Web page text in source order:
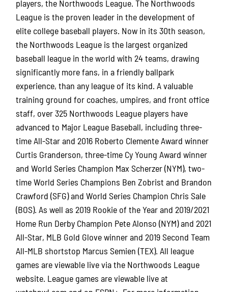
players, the Northwoods League. The Northwoods
League is the proven leader in the development of
elite college baseball players. Now in its 30th season,
the Northwoods League is the largest organized
baseball league in the world with 24 teams, drawing
significantly more fans, in a friendly ballpark
experience, than any league of its kind. A valuable
training ground for coaches, umpires, and front office
staff, over 325 Northwoods League players have
advanced to Major League Baseball, including three-
time All-Star and 2016 Roberto Clemente Award winner
Curtis Granderson, three-time Cy Young Award winner
and World Series Champion Max Scherzer (NYM), two-
time World Series Champions Ben Zobrist and Brandon
Crawford (SFG) and World Series Champion Chris Sale
(BOS). As well as 2019 Rookie of the Year and 2019/2021
Home Run Derby Champion Pete Alonso (NYM) and 2021
All-Star, MLB Gold Glove winner and 2019 Second Team
All-MLB shortstop Marcus Semien (TEX). All league
games are viewable live via the Northwoods League
website. League games are viewable live at